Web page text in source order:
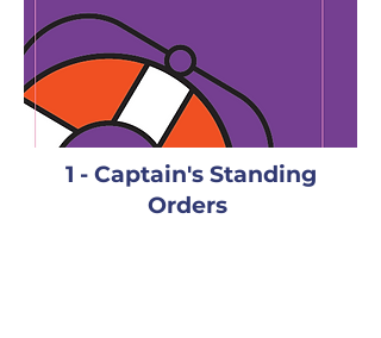
1 - Captain's Standing
Orders